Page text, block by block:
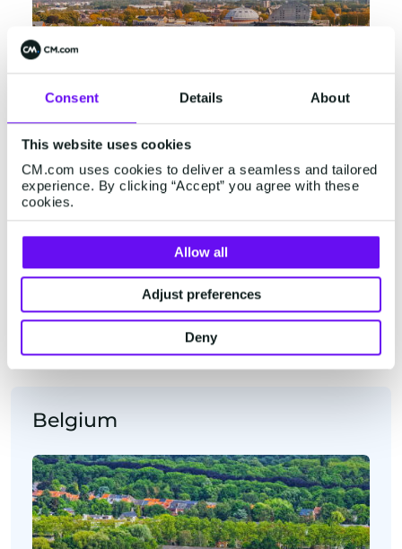
Consent Details About
This website uses cookies
CM.com uses cookies to deliver a seamless and tailored
experience. By clicking “Accept” you agree with these
cookies.
Allow all
Adjust preferences
Deny
Breda
Konijnenberg 24
4825 BD Breda
+31 (0)76 5727000
View in Google Maps
Belgium